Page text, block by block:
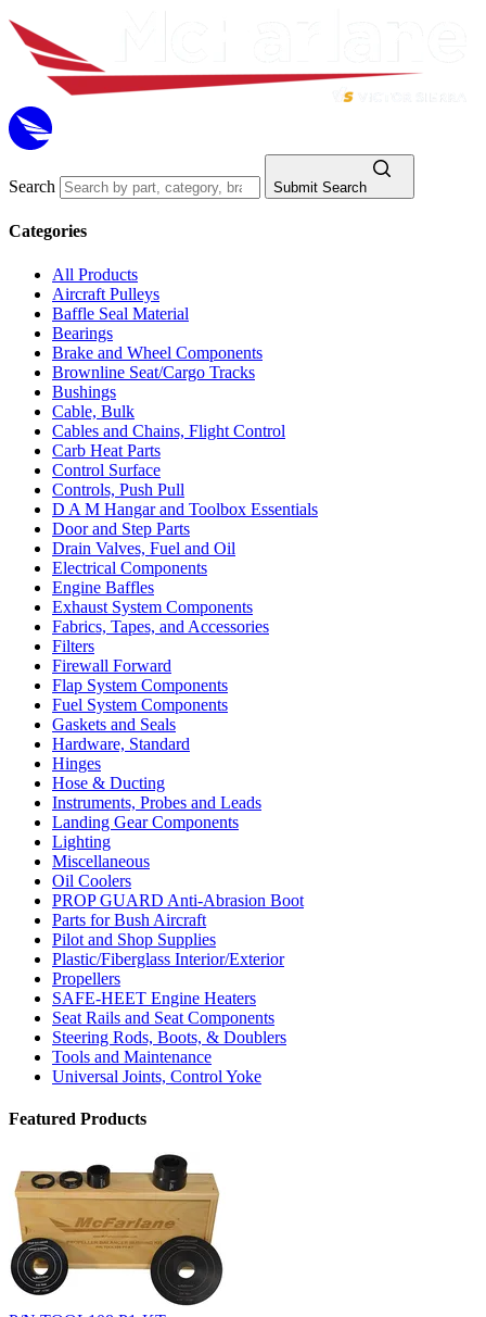
Search Submit Search
Categories
All Products
Aircraft Pulleys
Baffle Seal Material
Bearings
Brake and Wheel Components
Brownline Seat/Cargo Tracks
Bushings
Cable, Bulk
Cables and Chains, Flight Control
Carb Heat Parts
Control Surface
Controls, Push Pull
D A M Hangar and Toolbox Essentials
Door and Step Parts
Drain Valves, Fuel and Oil
Electrical Components
Engine Baffles
Exhaust System Components
Fabrics, Tapes, and Accessories
Filters
Firewall Forward
Flap System Components
Fuel System Components
Gaskets and Seals
Hardware, Standard
Hinges
Hose & Ducting
Instruments, Probes and Leads
Landing Gear Components
Lighting
Miscellaneous
Oil Coolers
PROP GUARD Anti-Abrasion Boot
Parts for Bush Aircraft
Pilot and Shop Supplies
Plastic/Fiberglass Interior/Exterior
Propellers
SAFE-HEET Engine Heaters
Seat Rails and Seat Components
Steering Rods, Boots, & Doublers
Tools and Maintenance
Universal Joints, Control Yoke
Featured Products